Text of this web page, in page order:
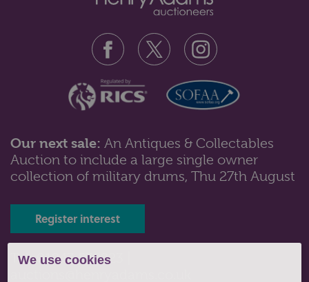
We use cookies
Lot 543: Sold for £360 hammer
side cabinet with central ope...
Our next sale: An Antiques & Collectables
Auction to include a large single owner
collection of military drums, Thu 27th August
Register interest
Tel: 01243 532223 |